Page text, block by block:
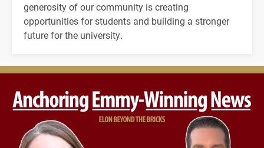
generosity of our community is creating
opportunities for students and building a stronger
future for the university.